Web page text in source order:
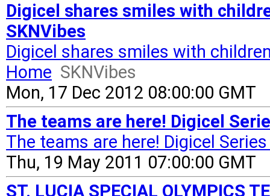
Digicel shares smiles with
SKNVibes
Digicel shares smiles with
Home SKNVibes
Mon, 17 Dec 2012 08:00:00 GMT
The teams are here! Digicel
The teams are here! Digicel
Thu, 19 May 2011 07:00:00 GMT
ST. LUCIA SPECIAL OLYMPICS